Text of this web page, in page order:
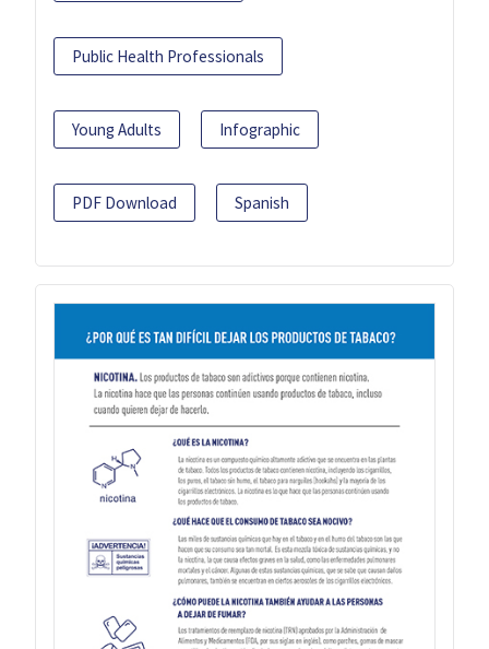
Public Health Professionals
Young Adults Infographic
PDF Download Spanish